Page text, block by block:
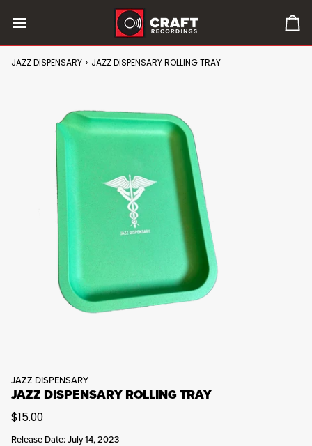
content
0
JAZZ DISPENSARY › JAZZ DISPENSARY ROLLING TRAY
JAZZ DISPENSARY
JAZZ DISPENSARY ROLLING TRAY
$15.00
Release Date: July 14, 2023